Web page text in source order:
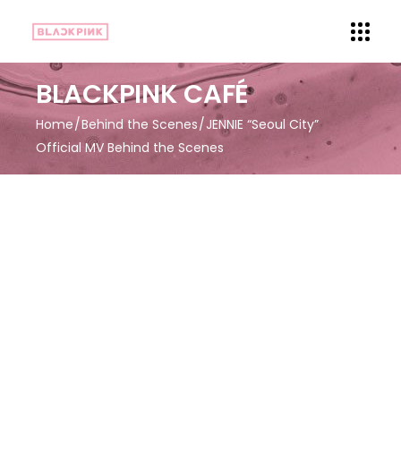
BLACKPINK CAFÉ
Home Behind the Scenes JENNIE “Seoul City”
Official MV Behind the Scenes